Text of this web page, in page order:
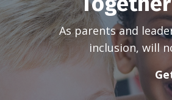
As parents and
inclusion, will